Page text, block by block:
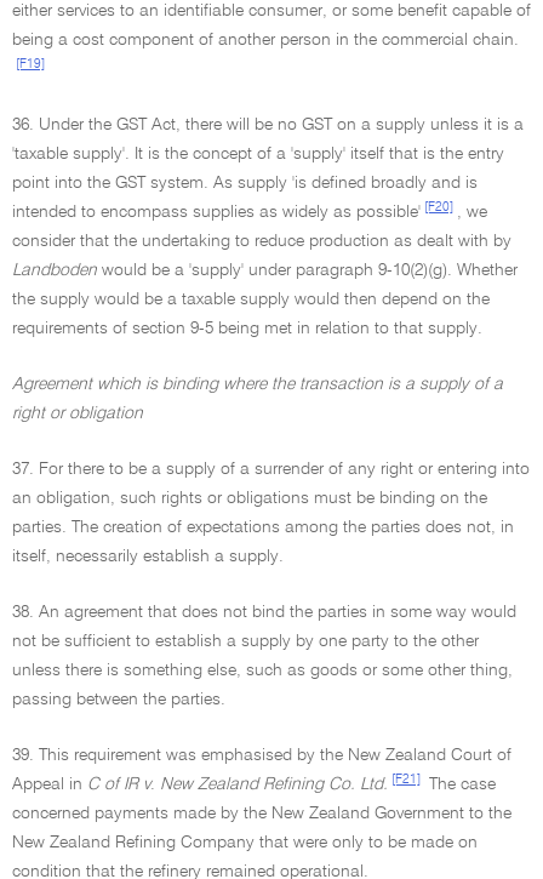
either services to an identifiable consumer, or some benefit capable of
being a cost component of another person in the commercial chain.
[F19]
36. Under the GST Act, there will be no GST on a supply unless it is a
'taxable supply'. It is the concept of a 'supply' itself that is the entry
point into the GST system. As supply 'is defined broadly and is
intended to encompass supplies as widely as possible'
[F20]
, we
consider that the undertaking to reduce production as dealt with by
Landboden would be a 'supply' under paragraph 9-10(2)(g). Whether
the supply would be a taxable supply would then depend on the
requirements of section 9-5 being met in relation to that supply.
Agreement which is binding where the transaction is a supply of a
right or obligation
37. For there to be a supply of a surrender of any right or entering into
an obligation, such rights or obligations must be binding on the
parties. The creation of expectations among the parties does not, in
itself, necessarily establish a supply.
38. An agreement that does not bind the parties in some way would
not be sufficient to establish a supply by one party to the other
unless there is something else, such as goods or some other thing,
passing between the parties.
39. This requirement was emphasised by the New Zealand Court of
Appeal in C of IR v. New Zealand Refining Co. Ltd. [F21]
The case
concerned payments made by the New Zealand Government to the
New Zealand Refining Company that were only to be made on
condition that the refinery remained operational.